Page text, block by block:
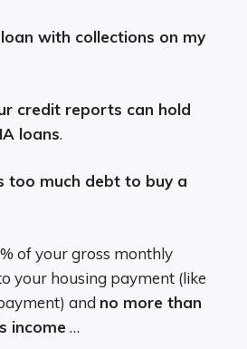
with collections on my
credit reports can hold
loans.
too much debt to buy a
of your gross monthly
your housing payment (like
and no more than
income …